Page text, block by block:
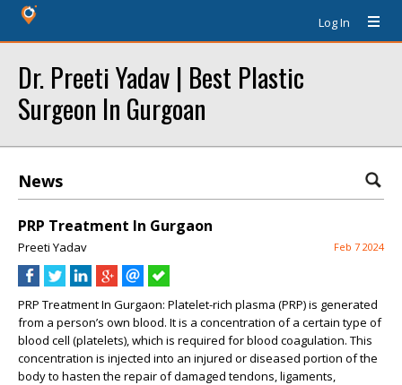
Log In
Dr. Preeti Yadav | Best Plastic
Surgeon In Gurgoan
News
PRP Treatment In Gurgaon
Preeti Yadav Feb 7 2024
PRP Treatment In Gurgaon: Platelet-rich plasma (PRP) is generated
from a person’s own blood. It is a concentration of a certain type of
blood cell (platelets), which is required for blood coagulation. This
concentration is injected into an injured or diseased portion of the
body to hasten the repair of damaged tendons, ligaments,